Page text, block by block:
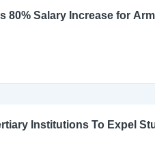
80% Salary Increase for
Institutions To Expel